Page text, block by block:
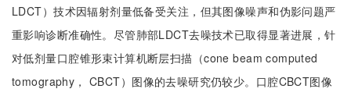
LDCT）技术因辐射剂量低备受关注，但其图像噪声和伪影问题严
重影响诊断准确性。尽管肺部LDCT去噪技术已取得显著进展，针
对低剂量口腔锥形束计算机断层扫描（cone beam computed
tomography， CBCT）图像的去噪研究仍较少。口腔CBCT图像